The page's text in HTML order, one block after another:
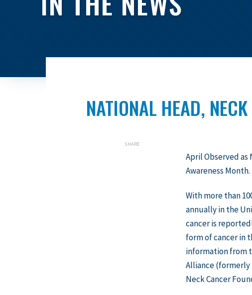
NATIONAL HEAD,
SHARE
April Observed as
Awareness Month.
With more than
annually in the
cancer is
form of cancer in
information from
Alliance (formerly
Neck Cancer